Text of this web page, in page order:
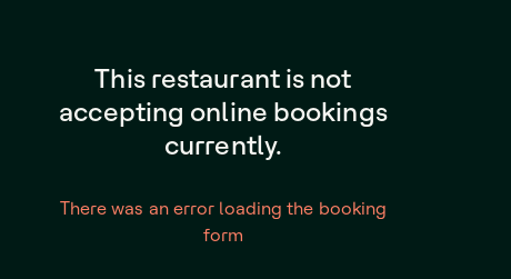
This restaurant is not
accepting online bookings
currently.
There was an error loading the booking
form